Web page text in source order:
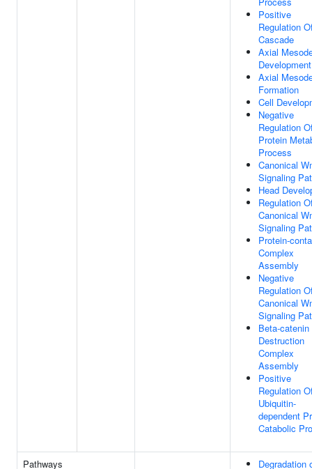
Positive
Regulation
Cascade
Axial
Development
Axial
Formation
Cell
Negative
Regulation
Protein
Process
Canonical
Signaling
Head
Regulation
Canonical
Signaling
Protein-
Complex
Assembly
Negative
Regulation
Canonical
Signaling
Beta-catenin
Destruction
Complex
Assembly
Positive
Regulation
Ubiquitin-
dependent
Catabolic
Pathways
Degradation